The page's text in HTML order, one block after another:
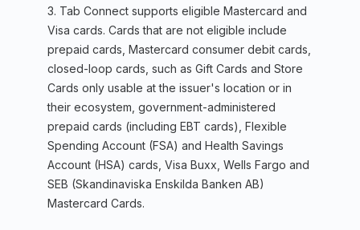
3. Tab Connect supports eligible Mastercard and
Visa cards. Cards that are not eligible include
prepaid cards, Mastercard consumer debit cards,
closed-loop cards, such as Gift Cards and Store
Cards only usable at the issuer's location or in
their ecosystem, government-administered
prepaid cards (including EBT cards), Flexible
Spending Account (FSA) and Health Savings
Account (HSA) cards, Visa Buxx, Wells Fargo and
SEB (Skandinaviska Enskilda Banken AB)
Mastercard Cards.